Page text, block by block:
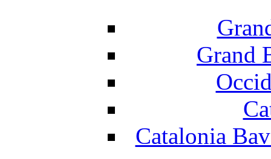
Grand
Catalonia